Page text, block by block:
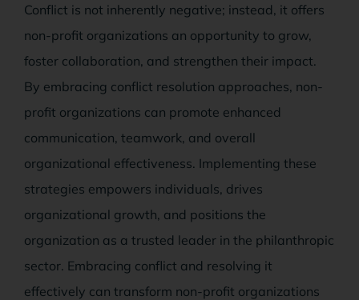
Conflict is not inherently negative; instead, it offers
non-profit organizations an opportunity to grow,
foster collaboration, and strengthen their impact.
By embracing conflict resolution approaches, non-
profit organizations can promote enhanced
communication, teamwork, and overall
organizational effectiveness. Implementing these
strategies empowers individuals, drives
organizational growth, and positions the
organization as a trusted leader in the philanthropic
sector. Embracing conflict and resolving it
effectively can transform non-profit organizations